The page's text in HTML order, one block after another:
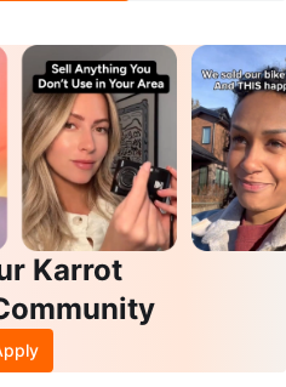
Karrot